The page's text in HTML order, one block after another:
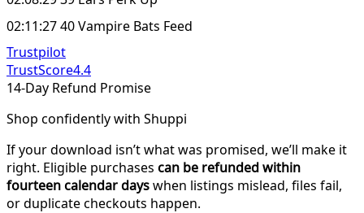
02:11:27 40 Vampire Bats Feed
Trustpilot
TrustScore4.4
14-Day Refund Promise
Shop confidently with Shuppi
If your download isn’t what was promised, we’ll make it
right. Eligible purchases can be refunded within
fourteen calendar dayswhen listings mislead, files fail,
or duplicate checkouts happen.